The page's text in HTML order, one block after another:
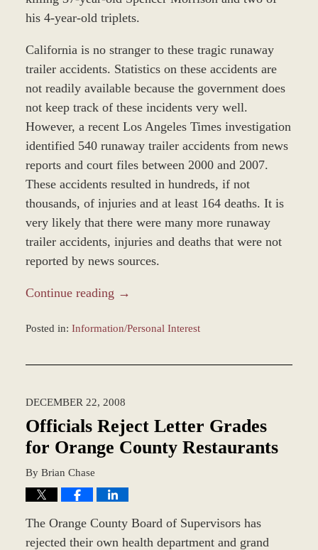
his 4-year-old triplets.
California is no stranger to these tragic runaway
trailer accidents. Statistics on these accidents are
not readily available because the government does
not keep track of these incidents very well.
However, a recent Los Angeles Times investigation
identified 540 runaway trailer accidents from news
reports and court files between 2000 and 2007.
These accidents resulted in hundreds, if not
thousands, of injuries and at least 164 deaths. It is
very likely that there were many more runaway
trailer accidents, injuries and deaths that were not
reported by news sources.
Continue reading →
Posted in: Information/Personal Interest
1:18
pm
DECEMBER 22, 2008
Officials Reject Letter Grades
for Orange County Restaurants
By Brian Chase
The Orange County Board of Supervisors has
rejected their own health department and grand